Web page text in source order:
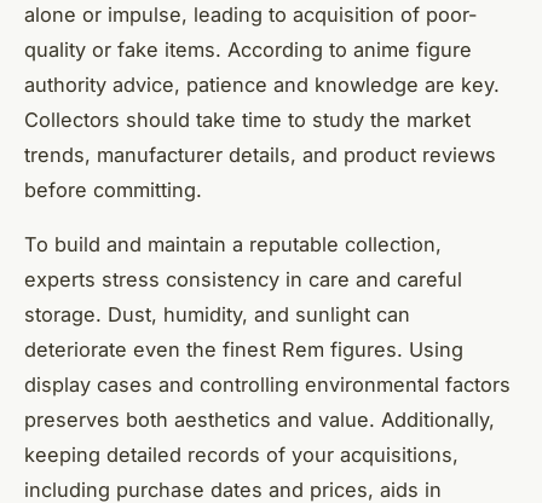
alone or impulse, leading to acquisition of poor-
quality or fake items. According to anime figure
authority advice, patience and knowledge are key.
Collectors should take time to study the market
trends, manufacturer details, and product reviews
before committing.
To build and maintain a reputable collection,
experts stress consistency in care and careful
storage. Dust, humidity, and sunlight can
deteriorate even the finest Rem figures. Using
display cases and controlling environmental factors
preserves both aesthetics and value. Additionally,
keeping detailed records of your acquisitions,
including purchase dates and prices, aids in